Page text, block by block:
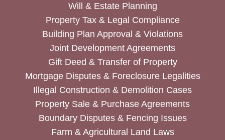
Will & Estate Planning
Property Tax & Legal Compliance
Building Plan Approval & Violations
Joint Development Agreements
Gift Deed & Transfer of Property
Mortgage Disputes & Foreclosure Legalities
Illegal Construction & Demolition Cases
Property Sale & Purchase Agreements
Boundary Disputes & Fencing Issues
Farm & Agricultural Land Laws